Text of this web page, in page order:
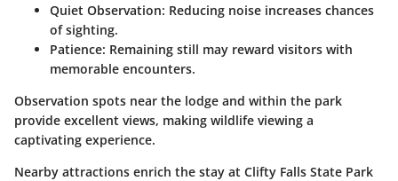
Quiet Observation: Reducing noise increases chances
of sighting.
Patience: Remaining still may reward visitors with
memorable encounters.
Observation spots near the lodge and within the park
provide excellent views, making wildlife viewing a
captivating experience.
Nearby attractions enrich the stay at Clifty Falls State Park